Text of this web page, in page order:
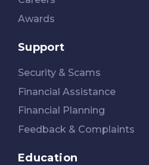
Awards
Support
Security & Scams
Financial Assistance
Financial Planning
Feedback & Complaints
Education